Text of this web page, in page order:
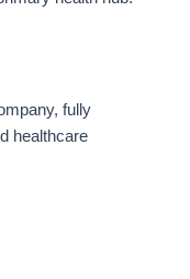
fully
healthcare